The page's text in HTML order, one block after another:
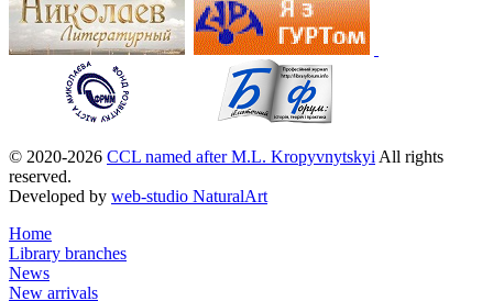
© 2020-2026 CCL named after M.L. Kropyvnytskyi All rights
reserved.
Developed by web-studio NaturalArt
Home
Library branches
News
New arrivals